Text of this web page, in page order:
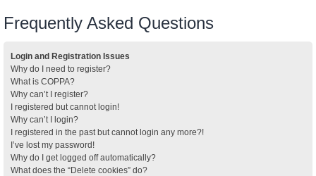
Frequently Asked Questions
Login and Registration Issues
Why do I need to register?
What is COPPA?
Why can’t I register?
I registered but cannot login!
Why can’t I login?
I registered in the past but cannot login any more?!
I’ve lost my password!
Why do I get logged off automatically?
What does the “Delete cookies” do?